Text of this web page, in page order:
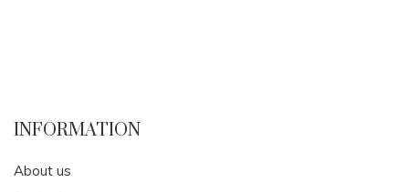
INFORMATION
About us